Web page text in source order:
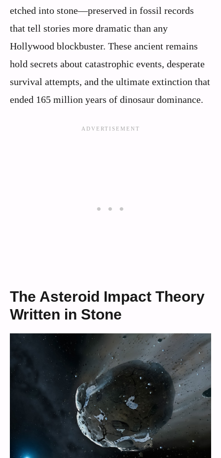
etched into stone—preserved in fossil records
that tell stories more dramatic than any
Hollywood blockbuster. These ancient remains
hold secrets about catastrophic events, desperate
survival attempts, and the ultimate extinction that
ended 165 million years of dinosaur dominance.
The Asteroid Impact Theory
Written in Stone